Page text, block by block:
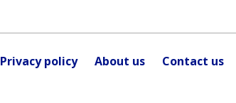
Privacy policy About us Contact us